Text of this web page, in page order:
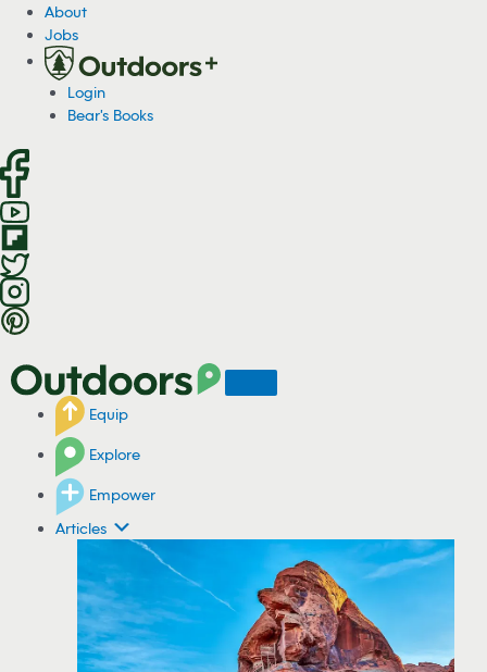
o
n
t
n
t
About
Jobs
Login
Bear's Books
Equip
Explore
Empower
Articles